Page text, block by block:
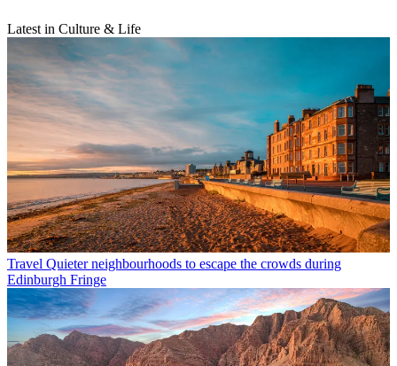
Latest in Culture & Life
Travel Quieter neighbourhoods to escape the crowds during
Edinburgh Fringe